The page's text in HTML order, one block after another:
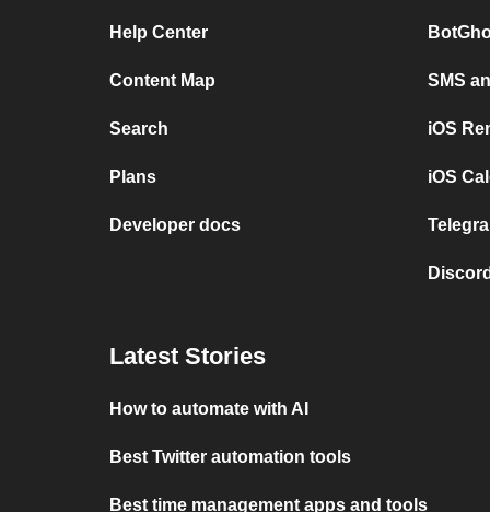
Help Center
Content Map
Search
Plans
Developer docs
SMS
iOS
iOS
Latest Stories
How to automate with AI
Best Twitter automation tools
Best time management apps and tools